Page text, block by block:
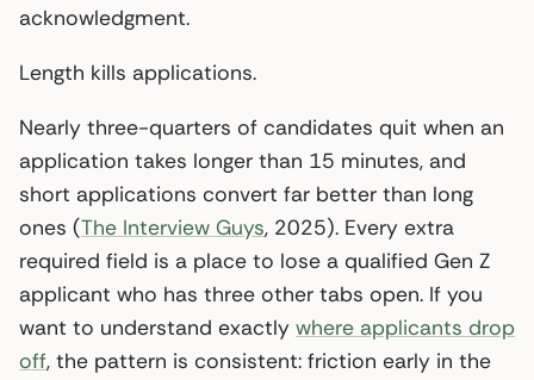
acknowledgment.
Length kills applications.
Nearly three-quarters of candidates quit when an
application takes longer than 15 minutes, and
short applications convert far better than long
ones (The Interview Guys, 2025). Every extra
required field is a place to lose a qualified Gen Z
applicant who has three other tabs open. If you
want to understand exactly where applicants drop
off, the pattern is consistent: friction early in the